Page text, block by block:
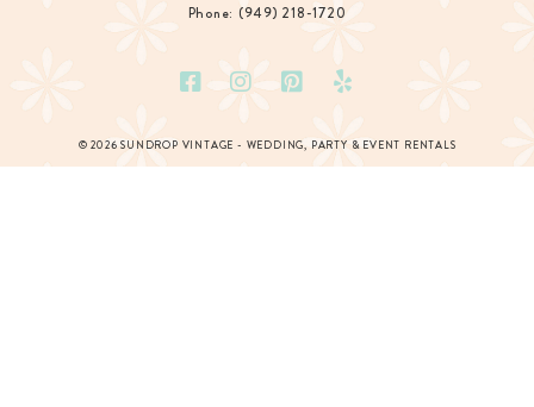
Phone: (949) 218-1720
© 2026 SUNDROP VINTAGE - WEDDING, PARTY & EVENT RENTALS